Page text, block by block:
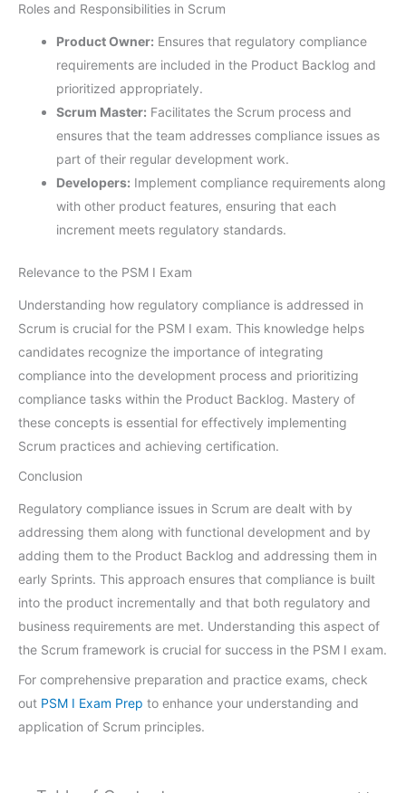
Roles and Responsibilities in Scrum
Product Owner: Ensures that regulatory compliance
requirements are included in the Product Backlog and
prioritized appropriately.
Scrum Master: Facilitates the Scrum process and
ensures that the team addresses compliance issues as
part of their regular development work.
Developers: Implement compliance requirements along
with other product features, ensuring that each
increment meets regulatory standards.
Relevance to the PSM I Exam
Understanding how regulatory compliance is addressed in
Scrum is crucial for the PSM I exam. This knowledge helps
candidates recognize the importance of integrating
compliance into the development process and prioritizing
compliance tasks within the Product Backlog. Mastery of
these concepts is essential for effectively implementing
Scrum practices and achieving certification.
Conclusion
Regulatory compliance issues in Scrum are dealt with by
addressing them along with functional development and by
adding them to the Product Backlog and addressing them in
early Sprints. This approach ensures that compliance is built
into the product incrementally and that both regulatory and
business requirements are met. Understanding this aspect of
the Scrum framework is crucial for success in the PSM I exam.
For comprehensive preparation and practice exams, check
out PSM I Exam Prep to enhance your understanding and
application of Scrum principles.